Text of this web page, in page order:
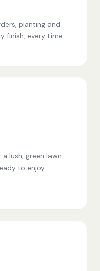
planting and
finish, every time.
lush, green lawn.
to enjoy